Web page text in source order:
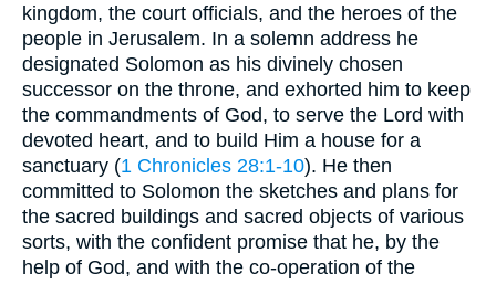
kingdom, the court officials, and the heroes of the
people in Jerusalem. In a solemn address he
designated Solomon as his divinely chosen
successor on the throne, and exhorted him to keep
the commandments of God, to serve the Lord with
devoted heart, and to build Him a house for a
sanctuary (1 Chronicles 28:1-10). He then
committed to Solomon the sketches and plans for
the sacred buildings and sacred objects of various
sorts, with the confident promise that he, by the
help of God, and with the co-operation of the